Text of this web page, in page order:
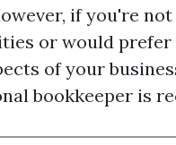
if you're
or would prefer
of your
bookkeeper is